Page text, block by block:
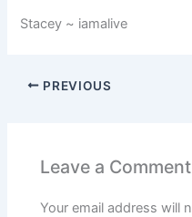
Stacey ~ iamalive
PREVIOUS
Leave a Comment
Your email address will